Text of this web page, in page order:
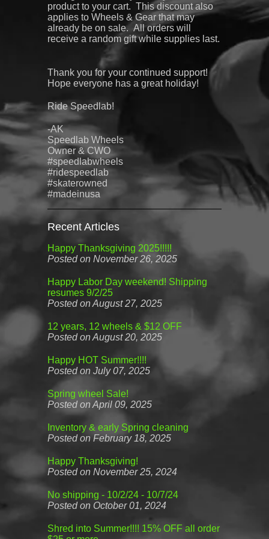
product to your cart. This discount also
applies to Wheels & Gear that may
already be on sale. All orders will
receive a random gift while supplies last.
Thank you for your continued support!
Hope everyone has a great holiday!
Ride Speedlab!
-AK
Speedlab Wheels
Owner & CWO
#speedlabwheels
#ridespeedlab
#skaterowned
#madeinusa
Recent Articles
Happy Thanksgiving 2025!!!!!
Posted on November 26, 2025
Happy Labor Day weekend! Shipping
resumes 9/2/25
Posted on August 27, 2025
12 years, 12 wheels & $12 OFF
Posted on August 20, 2025
Happy HOT Summer!!!!
Posted on July 07, 2025
Spring wheel Sale!
Posted on April 09, 2025
Inventory & early Spring cleaning
Posted on February 18, 2025
Happy Thanksgiving!
Posted on November 25, 2024
No shipping - 10/2/24 - 10/7/24
Posted on October 01, 2024
Shred into Summer!!!! 15% OFF all order